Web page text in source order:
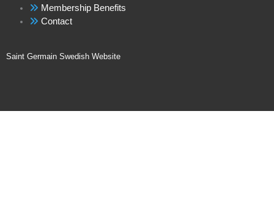
Membership Benefits
Contact
Saint Germain Swedish Website